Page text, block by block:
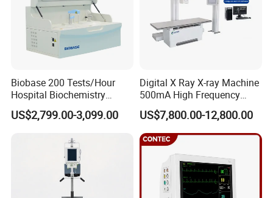
Biobase 200 Tests/Hour
Hospital Biochemistry
Clinical Blood Test Medical
Automated Chemistry
US$2,799.00-3,099.00
Digital X Ray X-ray Machine
500mA High Frequency
Chest Dr Medical
Radiography System for
Hospital Mecanmed 32kw
50kw
US$7,800.00-12,800.00